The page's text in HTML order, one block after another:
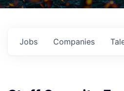
Jobs Companies